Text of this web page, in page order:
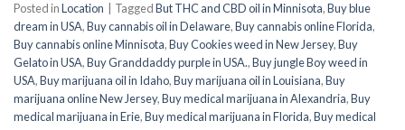
Posted inLocation TaggedBut THC and CBD oil in Minnisota,Buy blue
dream in USA,Buy cannabis oil in Delaware,Buy cannabis online Florida,
Buy cannabis online Minnisota,Buy Cookies weed in New Jersey,Buy
Gelato in USA,Buy Granddaddy purple in USA.,Buy jungle Boy weed in
USA,Buy marijuana oil in Idaho,Buy marijuana oil in Louisiana,Buy
marijuana online New Jersey,Buy medical marijuana in Alexandria,Buy
medical marijuana in Erie,Buy medical marijuana in Florida,Buy medical